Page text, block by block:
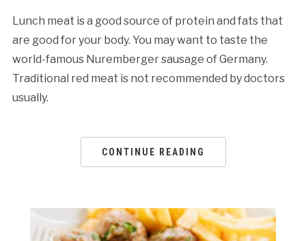
Lunch meat is a good source of protein and fats that
are good for your body. You may want to taste the
world-famous Nuremberger sausage of Germany.
Traditional red meat is not recommended by doctors
usually.
CONTINUE READING